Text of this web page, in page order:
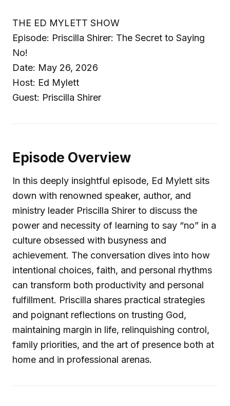
THE ED MYLETT SHOW
Episode: Priscilla Shirer: The Secret to Saying
No!
Date: May 26, 2026
Host: Ed Mylett
Guest: Priscilla Shirer
Episode Overview
In this deeply insightful episode, Ed Mylett sits
down with renowned speaker, author, and
ministry leader Priscilla Shirer to discuss the
power and necessity of learning to say “no” in a
culture obsessed with busyness and
achievement. The conversation dives into how
intentional choices, faith, and personal rhythms
can transform both productivity and personal
fulfillment. Priscilla shares practical strategies
and poignant reflections on trusting God,
maintaining margin in life, relinquishing control,
family priorities, and the art of presence both at
home and in professional arenas.